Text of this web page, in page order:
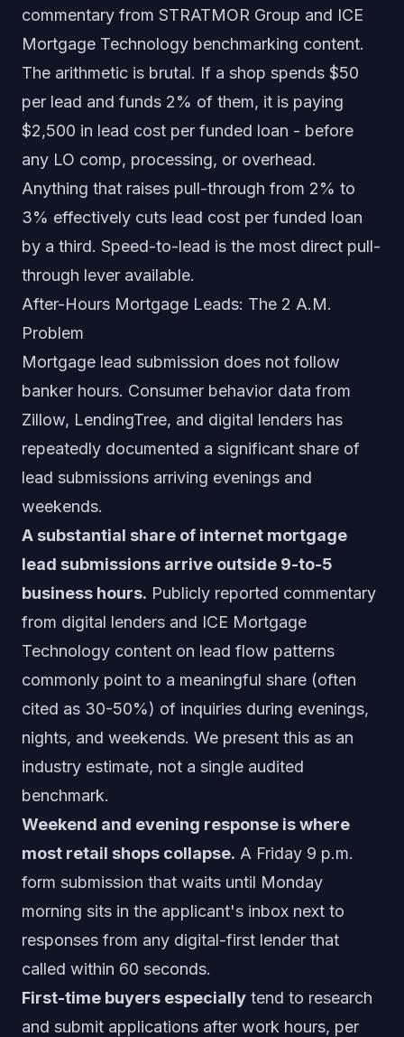
commentary from STRATMOR Group and ICE
Mortgage Technology benchmarking content.
The arithmetic is brutal. If a shop spends $50
per lead and funds 2% of them, it is paying
$2,500 in lead cost per funded loan - before
any LO comp, processing, or overhead.
Anything that raises pull-through from 2% to
3% effectively cuts lead cost per funded loan
by a third. Speed-to-lead is the most direct pull-
through lever available.
After-Hours Mortgage Leads: The 2 A.M.
Problem
Mortgage lead submission does not follow
banker hours. Consumer behavior data from
Zillow, LendingTree, and digital lenders has
repeatedly documented a significant share of
lead submissions arriving evenings and
weekends.
A substantial share of internet mortgage
lead submissions arrive outside 9-to-5
business hours. Publicly reported commentary
from digital lenders and ICE Mortgage
Technology content on lead flow patterns
commonly point to a meaningful share (often
cited as 30-50%) of inquiries during evenings,
nights, and weekends. We present this as an
industry estimate, not a single audited
benchmark.
Weekend and evening response is where
most retail shops collapse. A Friday 9 p.m.
form submission that waits until Monday
morning sits in the applicant's inbox next to
responses from any digital-first lender that
called within 60 seconds.
First-time buyers especially tend to research
and submit applications after work hours, per